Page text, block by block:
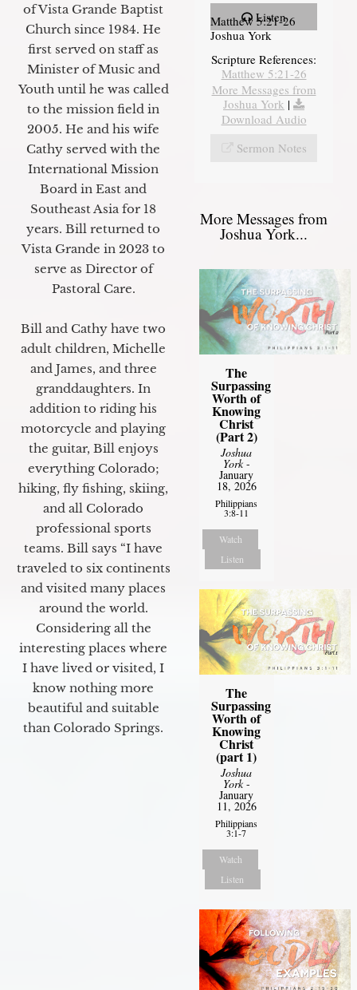
of Vista Grande Baptist
Church since 1984. He
first served on staff as
Minister of Music and
Youth until he was called
to the mission field in
2005. He and his wife
Cathy served with the
International Mission
Board in East and
Southeast Asia for 18
years. Bill returned to
Vista Grande in 2023 to
serve as Director of
Pastoral Care.
Bill and Cathy have two
adult children, Michelle
and James, and three
granddaughters. In
addition to riding his
motorcycle and playing
the guitar, Bill enjoys
everything Colorado;
hiking, fly fishing, skiing,
and all Colorado
professional sports
teams. Bill says “I have
traveled to six continents
and visited many places
around the world.
Considering all the
interesting places where
I have lived or visited, I
know nothing more
beautiful and suitable
than Colorado Springs.
Listen
Matthew 5:21-26
Joshua York
Scripture References:
Matthew 5:21-26
More Messages from
Joshua York |
Download Audio
Sermon Notes
More Messages from
Joshua York...
The
Surpassing
Worth of
Knowing
Christ
(Part 2)
Joshua
York-
January
18, 2026
Philippians
3:8-11
Watch
Listen
The
Surpassing
Worth of
Knowing
Christ
(part 1)
Joshua
York-
January
11, 2026
Philippians
3:1-7
Watch
Listen